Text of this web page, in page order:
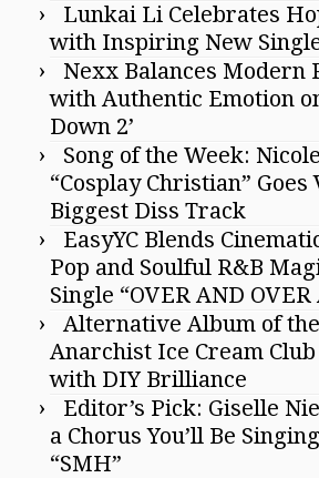
Lunkai Li Celebrates
with Inspiring New Single
Nexx Balances Modern
with Authentic Emotion
Down 2’
Song of the Week:
“Cosplay Christian” Goes
Biggest Diss Track
EasyYC Blends
Pop and Soulful R&B
Single “OVER AND OVER
Alternative Album of
Anarchist Ice Cream
with DIY Brilliance
Editor’s Pick: Giselle
a Chorus You’ll Be
“SMH”